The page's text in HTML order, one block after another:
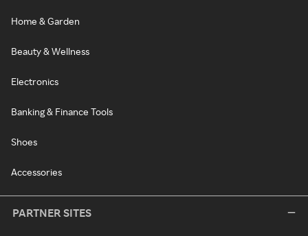
Home & Garden
Beauty & Wellness
Electronics
Banking & Finance Tools
Shoes
Accessories
PARTNER SITES